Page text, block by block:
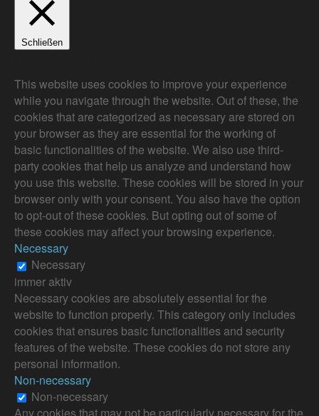
Schließen
This website uses cookies to improve your experience
while you navigate through the website. Out of these, the
cookies that are categorized as necessary are stored on
your browser as they are essential for the working of
basic functionalities of the website. We also use third-
party cookies that help us analyze and understand how
you use this website. These cookies will be stored in your
browser only with your consent. You also have the option
to opt-out of these cookies. But opting out of some of
these cookies may affect your browsing experience.
Necessary
Necessary
immer aktiv
Necessary cookies are absolutely essential for the
website to function properly. This category only includes
cookies that ensures basic functionalities and security
features of the website. These cookies do not store any
personal information.
Non-necessary
Non-necessary